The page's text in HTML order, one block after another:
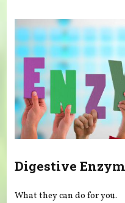
Digestive
What they can do for you.